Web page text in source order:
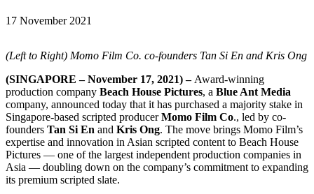
17 November 2021
(Left to Right) Momo Film Co. co-founders Tan Si En and Kris Ong
(SINGAPORE – November 17, 2021) – Award-winning
production company Beach House Pictures, a Blue Ant Media
company, announced today that it has purchased a majority stake in
Singapore-based scripted producerMomo Film Co., led by co-
founders Tan Si En and Kris Ong. The move brings Momo Film’s
expertise and innovation in Asian scripted content to Beach House
Pictures — one of the largest independent production companies in
Asia — doubling down on the company’s commitment to expanding
its premium scripted slate.